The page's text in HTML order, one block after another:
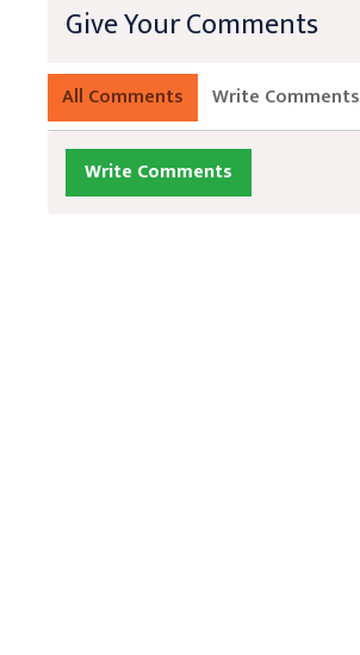
Give Your Comments
All Comments Write Comments
Write Comments